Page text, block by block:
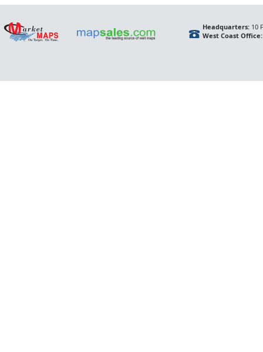
Headquarters:10
West Coast Office: